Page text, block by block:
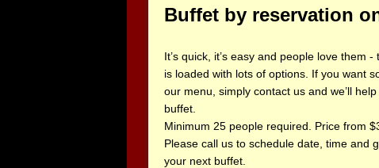
Buffet by reservation
It’s quick, it’s easy and people love them
is loaded with lots of options. If you want
our menu, simply contact us and we’ll
buffet.
Minimum 25 people required. Price from
Please call us to schedule date, time and
your next buffet.